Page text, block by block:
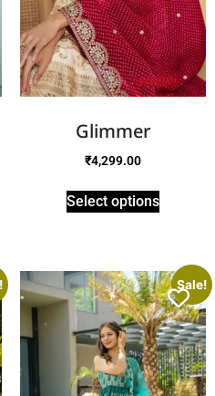
Glimmer
₹4,299.00
Select options
Sale!